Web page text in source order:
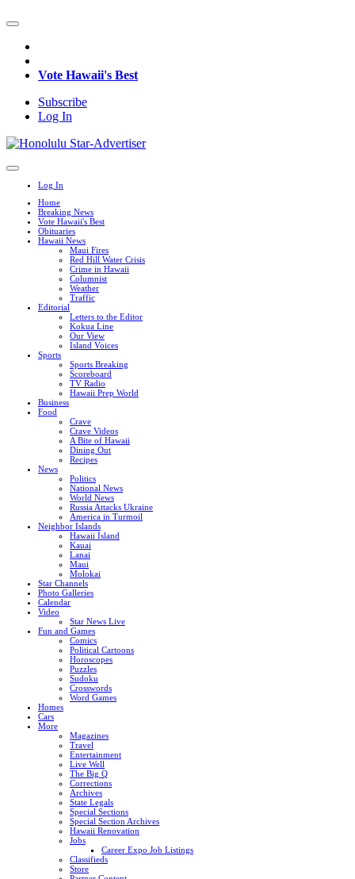
Vote Hawaii's Best
Subscribe
Log In
Log In
Home
Breaking News
Vote Hawaii's Best
Obituaries
Hawaii News
Maui Fires
Red Hill Water Crisis
Crime in Hawaii
Columnist
Weather
Traffic
Editorial
Letters to the Editor
Kokua Line
Our View
Island Voices
Sports
Sports Breaking
Scoreboard
TV Radio
Hawaii Prep World
Business
Food
Crave
Crave Videos
A Bite of Hawaii
Dining Out
Recipes
News
Politics
National News
World News
Russia Attacks Ukraine
America in Turmoil
Neighbor Islands
Hawaii Island
Kauai
Lanai
Maui
Molokai
Star Channels
Photo Galleries
Calendar
Video
Star News Live
Fun and Games
Comics
Political Cartoons
Horoscopes
Puzzles
Sudoku
Crosswords
Word Games
Homes
Cars
More
Magazines
Travel
Entertainment
Live Well
The Big Q
Corrections
Archives
State Legals
Special Sections
Special Section Archives
Hawaii Renovation
Jobs
Career Expo Job Listings
Classifieds
Store